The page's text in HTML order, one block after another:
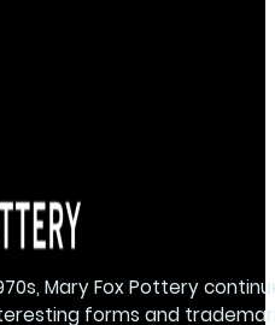
Mary Fox Pottery
forms and